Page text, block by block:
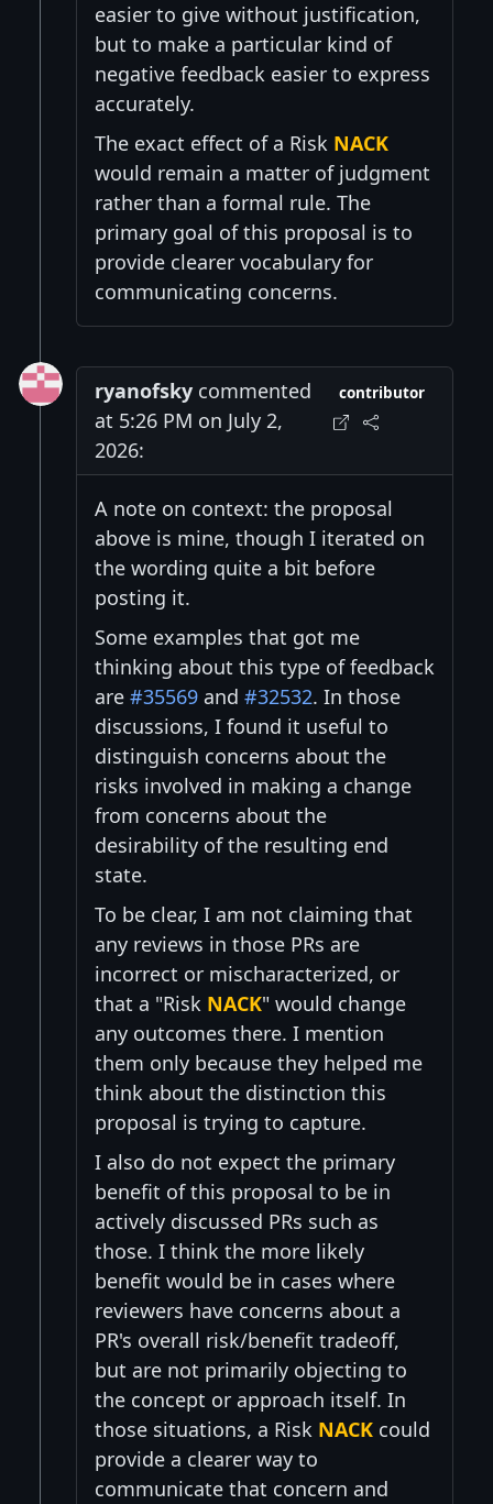
easier to give without justification,
but to make a particular kind of
negative feedback easier to express
accurately.
The exact effect of a Risk NACK
would remain a matter of judgment
rather than a formal rule. The
primary goal of this proposal is to
provide clearer vocabulary for
communicating concerns.
ryanofsky commented
at 5:26 PM on July 2,
2026:
contributor
A note on context: the proposal
above is mine, though I iterated on
the wording quite a bit before
posting it.
Some examples that got me
thinking about this type of feedback
are #35569 and #32532. In those
discussions, I found it useful to
distinguish concerns about the
risks involved in making a change
from concerns about the
desirability of the resulting end
state.
To be clear, I am not claiming that
any reviews in those PRs are
incorrect or mischaracterized, or
that a "Risk NACK" would change
any outcomes there. I mention
them only because they helped me
think about the distinction this
proposal is trying to capture.
I also do not expect the primary
benefit of this proposal to be in
actively discussed PRs such as
those. I think the more likely
benefit would be in cases where
reviewers have concerns about a
PR's overall risk/benefit tradeoff,
but are not primarily objecting to
the concept or approach itself. In
those situations, a Risk NACK could
provide a clearer way to
communicate that concern and